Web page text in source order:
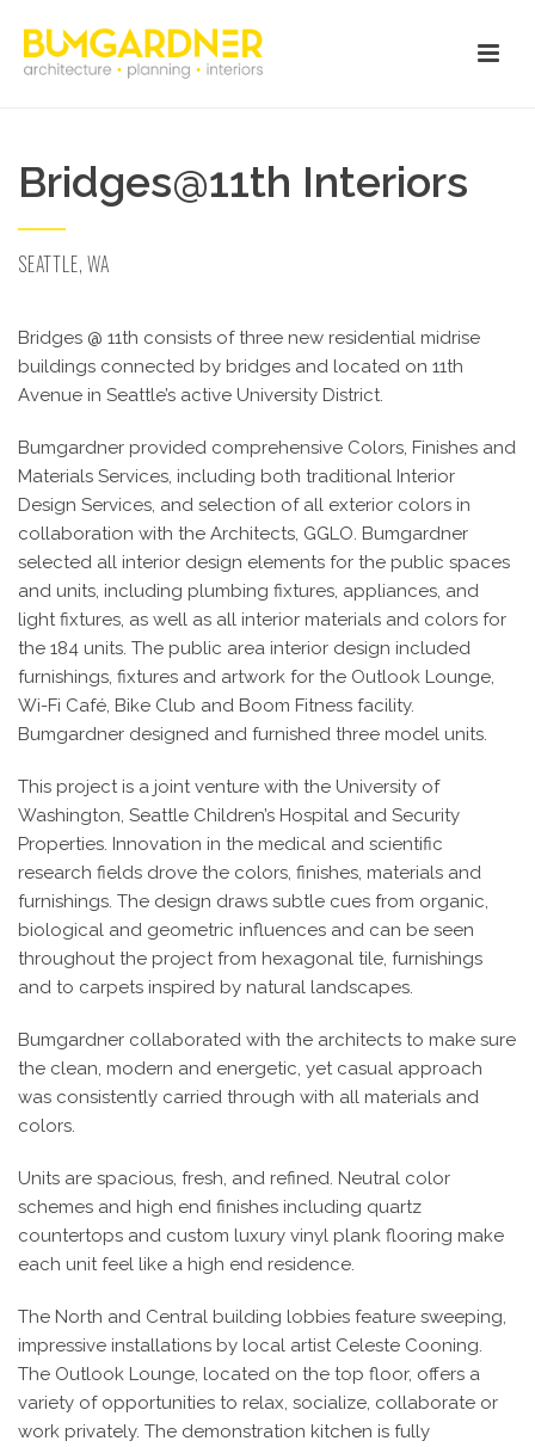
Bridges@11th Interiors
SEATTLE, WA
Bridges @ 11th consists of three new residential midrise
buildings connected by bridges and located on 11th
Avenue in Seattle’s active University District.
Bumgardner provided comprehensive Colors, Finishes and
Materials Services, including both traditional Interior
Design Services, and selection of all exterior colors in
collaboration with the Architects, GGLO. Bumgardner
selected all interior design elements for the public spaces
and units, including plumbing fixtures, appliances, and
light fixtures, as well as all interior materials and colors for
the 184 units. The public area interior design included
furnishings, fixtures and artwork for the Outlook Lounge,
Wi-Fi Café, Bike Club and Boom Fitness facility.
Bumgardner designed and furnished three model units.
This project is a joint venture with the University of
Washington, Seattle Children’s Hospital and Security
Properties. Innovation in the medical and scientific
research fields drove the colors, finishes, materials and
furnishings. The design draws subtle cues from organic,
biological and geometric influences and can be seen
throughout the project from hexagonal tile, furnishings
and to carpets inspired by natural landscapes.
Bumgardner collaborated with the architects to make sure
the clean, modern and energetic, yet casual approach
was consistently carried through with all materials and
colors.
Units are spacious, fresh, and refined. Neutral color
schemes and high end finishes including quartz
countertops and custom luxury vinyl plank flooring make
each unit feel like a high end residence.
The North and Central building lobbies feature sweeping,
impressive installations by local artist Celeste Cooning.
The Outlook Lounge, located on the top floor, offers a
variety of opportunities to relax, socialize, collaborate or
work privately. The demonstration kitchen is fully